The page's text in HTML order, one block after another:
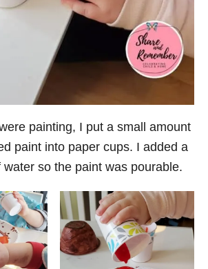
painting, I put a small amount
paint into paper cups. I added a
so the paint was pourable.